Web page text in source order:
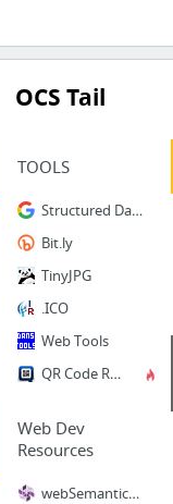
OCS Tail
TOOLS
Structured Data Testing Tool
Bit.ly
TinyJPG
.ICO
Web Tools
QR Code Reader
Web Dev
Resources
webSemantics | Web development articles & resources